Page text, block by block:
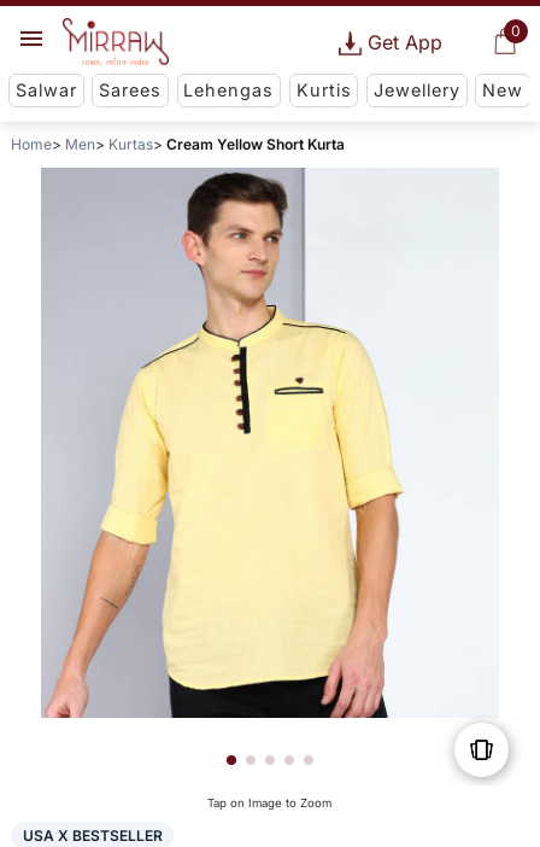
0
Get App
Salwar Sarees Lehengas Kurtis Jewellery New
Home Men Kurtas Cream Yellow Short Kurta
Tap on Image to Zoom
USA X BESTSELLER